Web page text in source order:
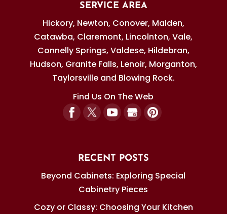
SERVICE AREA
Hickory, Newton, Conover, Maiden,
Catawba, Claremont, Lincolnton, Vale,
Connelly Springs, Valdese, Hildebran,
Hudson, Granite Falls, Lenoir, Morganton,
Taylorsville and Blowing Rock.
Find Us On The Web
RECENT POSTS
Beyond Cabinets: Exploring Special
Cabinetry Pieces
Cozy or Classy: Choosing Your Kitchen